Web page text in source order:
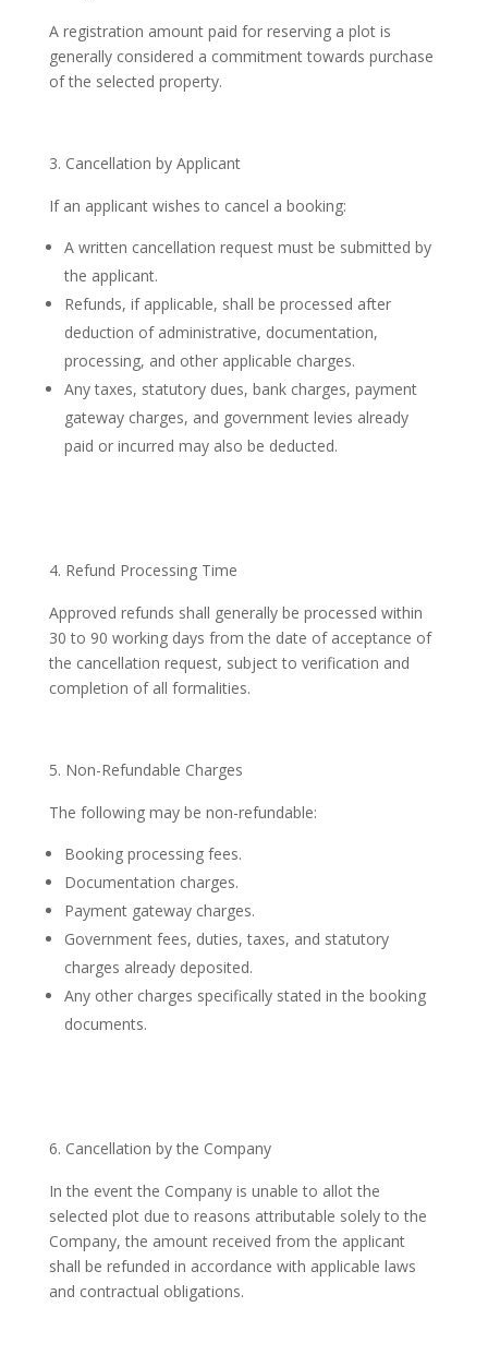
A registration amount paid for reserving a plot is
generally considered a commitment towards purchase
of the selected property.
Cancellation by Applicant
If an applicant wishes to cancel a booking:
A written cancellation request must be submitted by
the applicant.
Refunds, if applicable, shall be processed after
deduction of administrative, documentation,
processing, and other applicable charges.
Any taxes, statutory dues, bank charges, payment
gateway charges, and government levies already
paid or incurred may also be deducted.
Refund Processing Time
Approved refunds shall generally be processed within
30 to 90 working days from the date of acceptance of
the cancellation request, subject to verification and
completion of all formalities.
Non-Refundable Charges
The following may be non-refundable:
Booking processing fees.
Documentation charges.
Payment gateway charges.
Government fees, duties, taxes, and statutory
charges already deposited.
Any other charges specifically stated in the booking
documents.
Cancellation by the Company
In the event the Company is unable to allot the
selected plot due to reasons attributable solely to the
Company, the amount received from the applicant
shall be refunded in accordance with applicable laws
and contractual obligations.